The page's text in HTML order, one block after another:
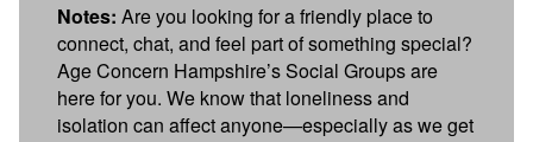
Notes: Are you looking for a friendly place to
connect, chat, and feel part of something special?
Age Concern Hampshire’s Social Groups are
here for you. We know that loneliness and
isolation can affect anyone—especially as we get